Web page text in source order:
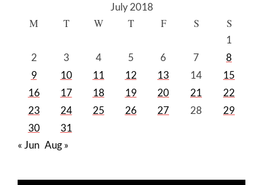
July 2018
M T W T F S S
1
2
3 4 5 6 7
8
9
10 11 12 13 14
15
16
17 18 19 20 21
22
23
24 25 26 27 28
29
30
31
« Jun Aug »